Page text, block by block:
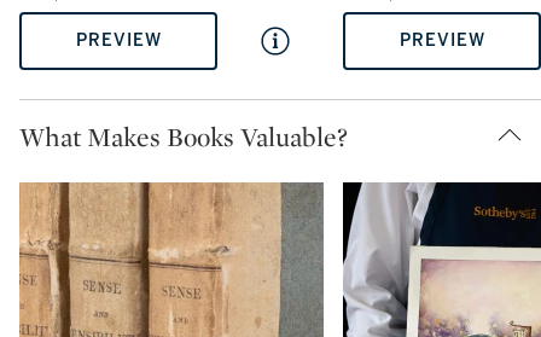
PREVIEW PREVIEW
What Makes Books Valuable?